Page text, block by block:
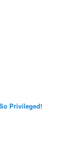
Privileged!